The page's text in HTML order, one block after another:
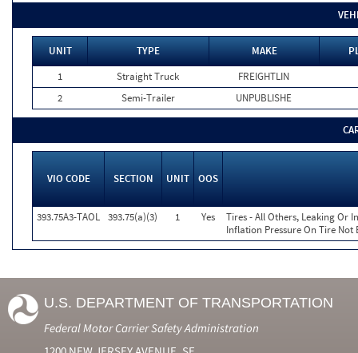
UNIT TYPE MAKE
1
Straight Truck
FREIGHTLIN
2
Semi-Trailer UNPUBLISHE
VIO CODE SECTION UNIT OOS
393.75A3-TAOL 393.75(a)(3) 1 Yes
Tires - All Others, Leaking Or
Inflation Pressure On Tire Not
U.S. DEPARTMENT OF TRANSPORTATION
Federal Motor Carrier Safety Administration